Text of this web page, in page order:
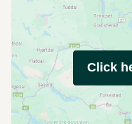
Click